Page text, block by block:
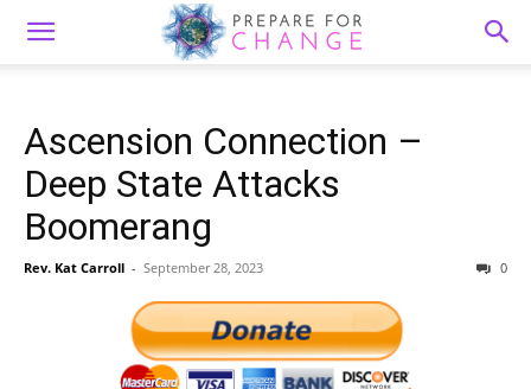
Ascension Connection –
Deep State Attacks
Boomerang
Rev. Kat Carroll - September 28, 2023 0